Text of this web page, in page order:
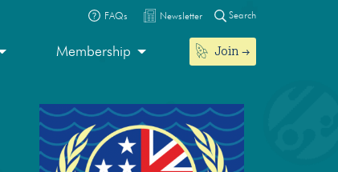
FAQs Newsletter Search
Membership Join